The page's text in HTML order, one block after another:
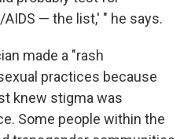
— the list,' " he says.
made a "rash
practices because
knew stigma was
Some people within the